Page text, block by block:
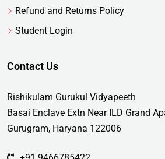
Refund and Returns Policy
Student Login
Contact Us
Rishikulam Gurukul Vidyapeeth
Basai Enclave Extn Near ILD Grand
Gurugram, Haryana 122006